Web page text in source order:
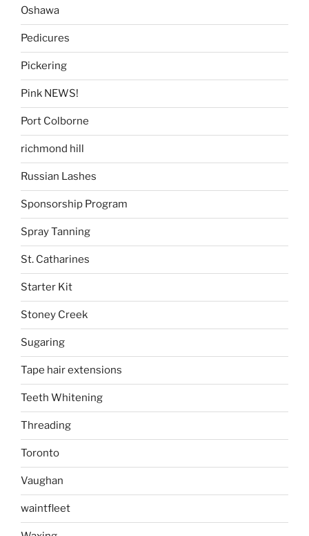
Oshawa
Pedicures
Pickering
Pink NEWS!
Port Colborne
richmond hill
Russian Lashes
Sponsorship Program
Spray Tanning
St. Catharines
Starter Kit
Stoney Creek
Sugaring
Tape hair extensions
Teeth Whitening
Threading
Toronto
Vaughan
waintfleet